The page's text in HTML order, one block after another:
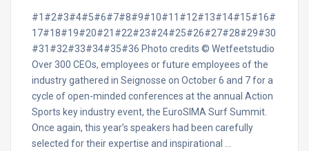
#1#2#3#4#5#6#7#8#9#10#11#12#13#14#15#16#
17#18#19#20#21#22#23#24#25#26#27#28#29#30
#31#32#33#34#35#36 Photo credits © Wetfeetstudio
Over 300 CEOs, employees or future employees of the
industry gathered in Seignosse on October 6 and 7 for a
cycle of open-minded conferences at the annual Action
Sports key industry event, the EuroSIMA Surf Summit.
Once again, this year’s speakers had been carefully
selected for their expertise and inspirational …